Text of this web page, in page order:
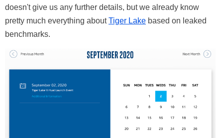
doesn't give us any further details, but we already know
pretty much everything aboutTiger Lake based on leaked
benchmarks.